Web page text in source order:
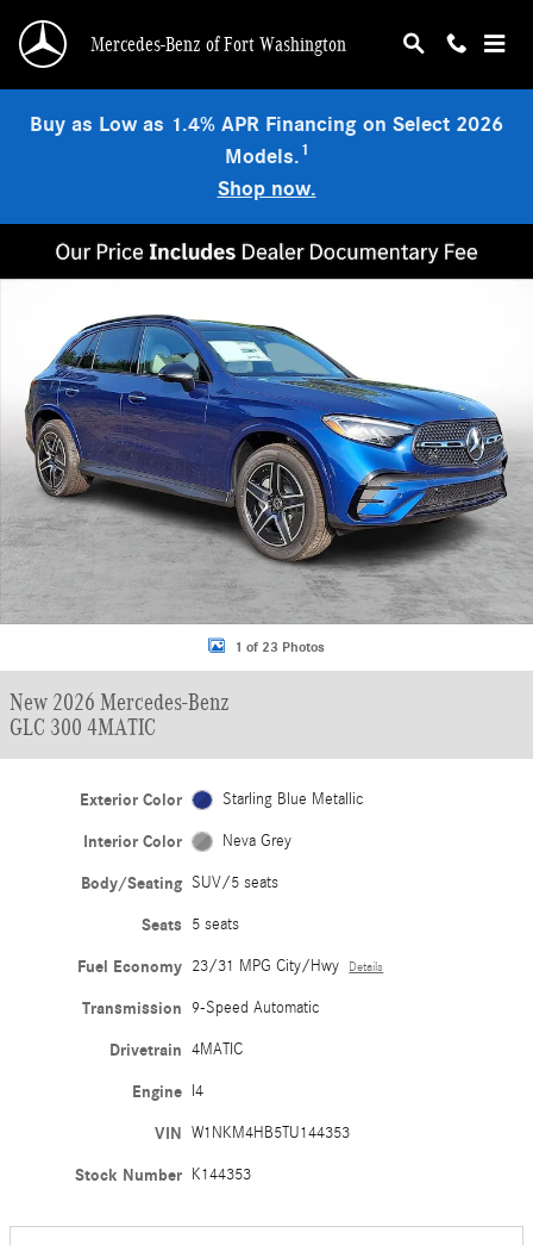
Mercedes-Benz of Fort Washington
Buy as Low as 1.4% APR Financing on Select 2026
Models.1
Shop now.
1 of 23 Photos
New 2026 Mercedes-Benz
GLC 300 4MATIC
Exterior Color Starling Blue Metallic
Interior Color Neva Grey
Body/Seating SUV/5 seats
Seats 5 seats
Fuel Economy 23/31 MPG City/Hwy Details
Transmission 9-Speed Automatic
Drivetrain 4MATIC
Engine I4
VIN W1NKM4HB5TU144353
Stock Number K144353